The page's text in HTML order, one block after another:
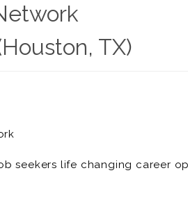
TX)
seekers life changing career
industry. From fine